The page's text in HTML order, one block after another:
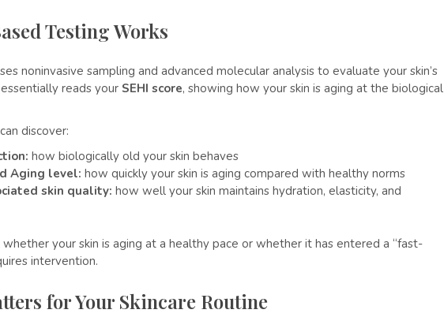
Testing Works
noninvasive sampling and advanced molecular analysis to evaluate your skin’s
reads your SEHI score, showing how your skin is aging at the biological
discover:
how biologically old your skin behaves
Aging level: how quickly your skin is aging compared with healthy norms
skin quality: how well your skin maintains hydration, elasticity, and
your skin is aging at a healthy pace or whether it has entered a “fast-
intervention.
for Your Skincare Routine